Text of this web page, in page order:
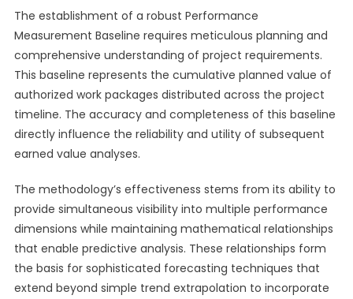
The establishment of a robust Performance
Measurement Baseline requires meticulous planning and
comprehensive understanding of project requirements.
This baseline represents the cumulative planned value of
authorized work packages distributed across the project
timeline. The accuracy and completeness of this baseline
directly influence the reliability and utility of subsequent
earned value analyses.
The methodology’s effectiveness stems from its ability to
provide simultaneous visibility into multiple performance
dimensions while maintaining mathematical relationships
that enable predictive analysis. These relationships form
the basis for sophisticated forecasting techniques that
extend beyond simple trend extrapolation to incorporate